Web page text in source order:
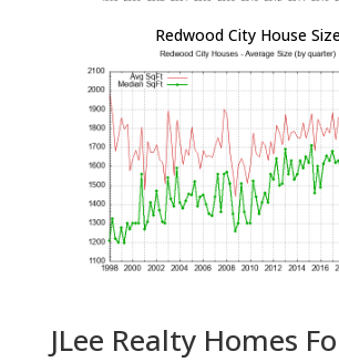
Redwood City House
JLee Realty Homes